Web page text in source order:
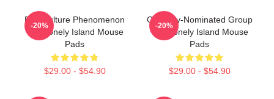
Pop Culture Phenomenon
The Lonely Island Mouse
Pads
$29.00 - $54.90
-20%
Grammy-Nominated Group
The Lonely Island Mouse
Pads
$29.00 - $54.90
-20%